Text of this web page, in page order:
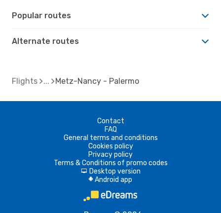
Popular routes
Alternate routes
Flights Metz-Nancy - Palermo
Contact
FAQ
General terms and conditions
Cookies policy
Privacy policy
Terms & Conditions of promo codes
d Desktop version
A Android app